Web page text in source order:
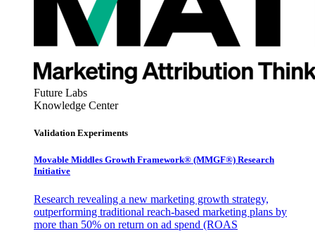
Future Labs
Knowledge Center
Validation Experiments
Movable Middles Growth Framework® (MMGF®) Research
Initiative
Research revealing a new marketing growth strategy,
outperforming traditional reach-based marketing plans by
more than 50% on return on ad spend (ROAS